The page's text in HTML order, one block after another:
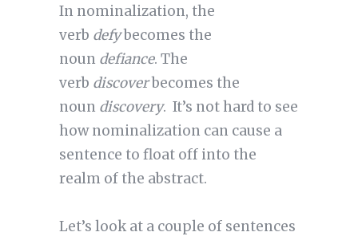
In nominalization, the
verb defybecomes the
noun defiance. The
verb discoverbecomes the
noun discovery. It’s not hard to see
how nominalization can cause a
sentence to float off into the
realm of the abstract.
Let’s look at a couple of sentences